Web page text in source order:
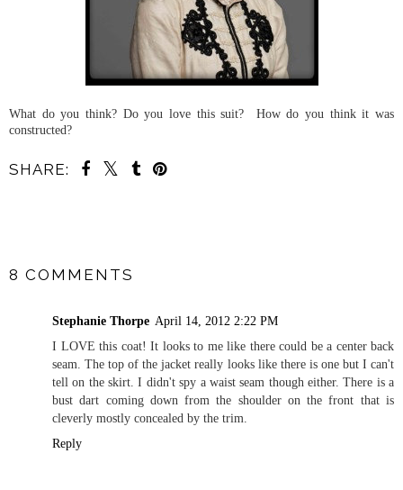
What do you think? Do you love this suit? How do you think it was
constructed?
SHARE:
8 COMMENTS
Stephanie Thorpe April 14, 2012 2:22 PM
I LOVE this coat! It looks to me like there could be a center back
seam. The top of the jacket really looks like there is one but I can't
tell on the skirt. I didn't spy a waist seam though either. There is a
bust dart coming down from the shoulder on the front that is
cleverly mostly concealed by the trim.
Reply